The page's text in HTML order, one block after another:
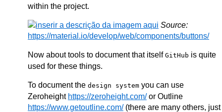
within the project.
Source:
https://material.io/develop/web/components/buttons/
Now about tools to document that itself GitHub is quite
used for these things.
To document the design system you can use
Zeroheight https://zeroheight.com/or Outline
https://www.getoutline.com/(there are many others, just